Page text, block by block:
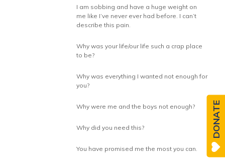
I am sobbing and have a huge weight on
me like I’ve never ever had before. I can’t
describe this pain.
Why was your life/our life such a crap place
to be?
Why was everything I wanted not enough for
you?
Why were me and the boys not enough?
Why did you need this?
You have promised me the most you can.
DONATE